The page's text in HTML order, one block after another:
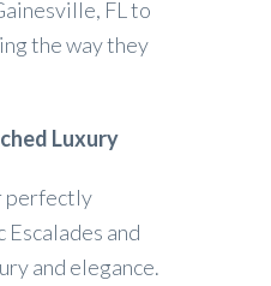
FL to
the way they
Luxury
perfectly
and
and elegance.